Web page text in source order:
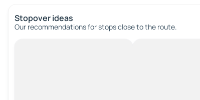
Stopover ideas
Our recommendations for stops close to the route.